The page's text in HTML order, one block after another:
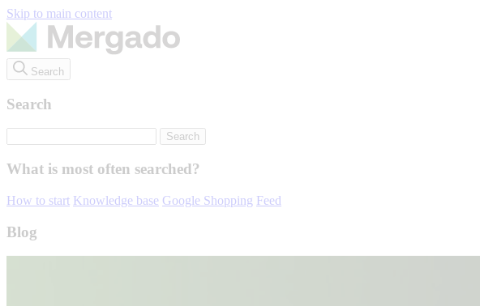
Skip to main content
Search
Search
What is most often searched?
How to start Knowledge base Google Shopping Feed
Blog